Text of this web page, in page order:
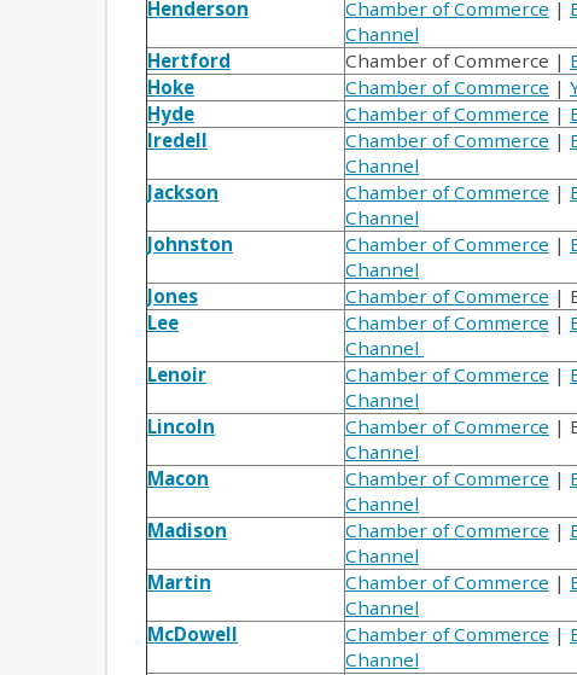
Henderson
Chamber of Commerce |
Channel
Hertford
Chamber of Commerce |
Hoke
Chamber of Commerce |
Hyde
Chamber of Commerce |
Iredell
Chamber of Commerce |
Channel
Jackson
Chamber of Commerce |
Channel
Johnston
Chamber of Commerce |
Channel
Jones
Chamber of Commerce |
Lee
Chamber of Commerce |
Channel
Lenoir
Chamber of Commerce |
Channel
Lincoln
Chamber of Commerce |
Channel
Macon
Chamber of Commerce |
Channel
Madison
Chamber of Commerce |
Channel
Martin
Chamber of Commerce |
Channel
McDowell
Chamber of Commerce |
Channel